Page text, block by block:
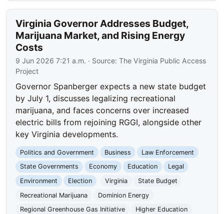
Virginia Governor Addresses Budget,
Marijuana Market, and Rising Energy
Costs
9 Jun 2026 7:21 a.m. · Source:The Virginia Public Access
Project
Governor Spanberger expects a new state budget
by July 1, discusses legalizing recreational
marijuana, and faces concerns over increased
electric bills from rejoining RGGI, alongside other
key Virginia developments.
Politics and Government Business
Law Enforcement
State Governments
Economy Education
Legal
Environment
Election Virginia
State Budget
Recreational Marijuana
Dominion Energy
Regional Greenhouse Gas Initiative
Higher Education